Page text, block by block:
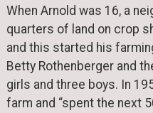
When Arnold was 16, a
quarters of land on crop
and this started his
Betty Rothenberger and
girls and three boys. In
farm and “spent the next